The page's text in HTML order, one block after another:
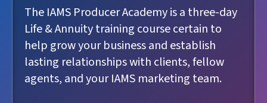
The IAMS Producer Academy is a three-day
Life & Annuity training course certain to
help grow your business and establish
lasting relationships with clients, fellow
agents, and your IAMS marketing team.